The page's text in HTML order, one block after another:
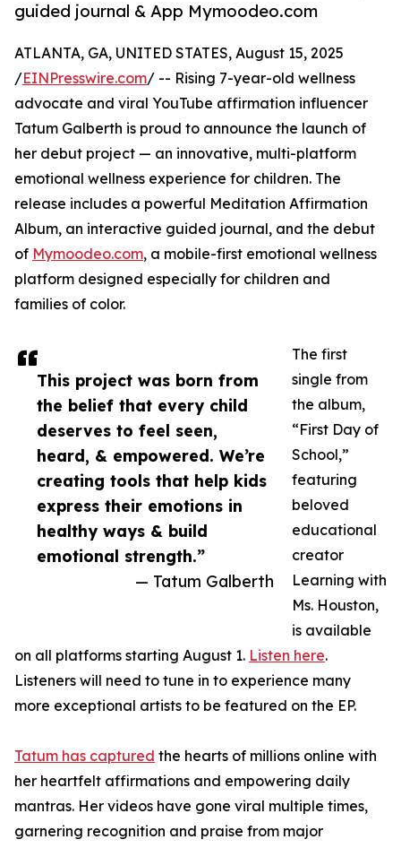
guided journal & App Mymoodeo.com
This project was born from
the belief that every child
deserves to feel seen,
heard, & empowered. We’re
creating tools that help kids
express their emotions in
healthy ways & build
emotional strength.”
— Tatum Galberth
ATLANTA, GA, UNITED STATES, August 15, 2025
/EINPresswire.com/ -- Rising 7-year-old wellness
advocate and viral YouTube affirmation influencer
Tatum Galberth is proud to announce the launch of
her debut project — an innovative, multi-platform
emotional wellness experience for children. The
release includes a powerful Meditation Affirmation
Album, an interactive guided journal, and the debut
of Mymoodeo.com, a mobile-first emotional wellness
platform designed especially for children and
families of color.
The first
single from
the album,
“First Day of
School,”
featuring
beloved
educational
creator
Learning with
Ms. Houston,
is available
on all platforms starting August 1. Listen here.
Listeners will need to tune in to experience many
more exceptional artists to be featured on the EP.
Tatum has captured the hearts of millions online with
her heartfelt affirmations and empowering daily
mantras. Her videos have gone viral multiple times,
garnering recognition and praise from major